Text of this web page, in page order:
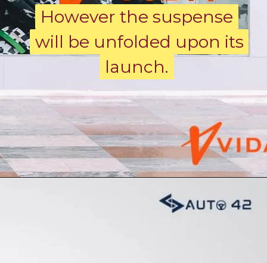
However the suspense
will be unfolded upon its
launch.
However the suspense
will be unfolded upon its
launch.